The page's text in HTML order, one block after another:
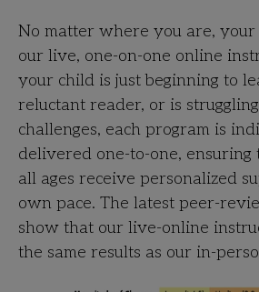
No matter where you are, your
our live, one-on-one online
your child is just beginning to
reluctant reader, or is
challenges, each program is
delivered one-to-one, ensuring
all ages receive personalized
own pace. The latest peer-
show that our live-online
the same results as our in-